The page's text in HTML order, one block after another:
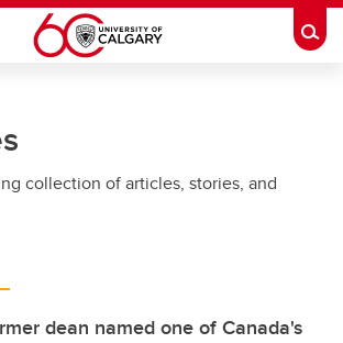
collection of articles, stories, and
dean named one of Canada's